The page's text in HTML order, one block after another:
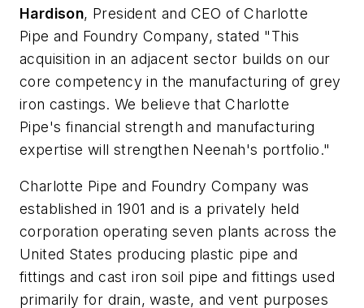
Hardison, President and CEO of Charlotte
Pipe and Foundry Company, stated "This
acquisition in an adjacent sector builds on our
core competency in the manufacturing of grey
iron castings. We believe that Charlotte
Pipe's financial strength and manufacturing
expertise will strengthen Neenah's portfolio."
Charlotte Pipe and Foundry Company was
established in 1901 and is a privately held
corporation operating seven plants across the
United States producing plastic pipe and
fittings and cast iron soil pipe and fittings used
primarily for drain, waste, and vent purposes